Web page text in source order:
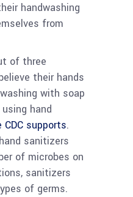
handwashing
from
of three
their hands
with soap
hand
supports.
sanitizers
of microbes on
sanitizers
of germs.